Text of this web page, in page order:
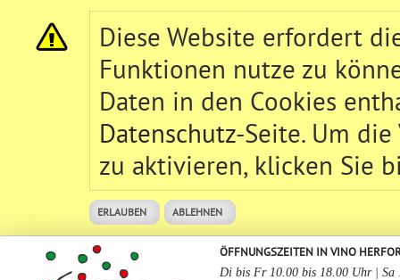
Diese Website erfordert
Funktionen nutze zu
Daten in den Cookies
Datenschutz-Seite. Um
zu aktivieren, klicken Sie
ERLAUBEN ABLEHNEN
ÖFFNUNGSZEITEN IN VINO
Di bis Fr 10.00 bis 18.00 Uhr | Sa